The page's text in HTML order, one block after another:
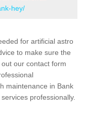
hey/
for artificial astro
to make sure the
our contact form
maintenance in Bank
professionally.